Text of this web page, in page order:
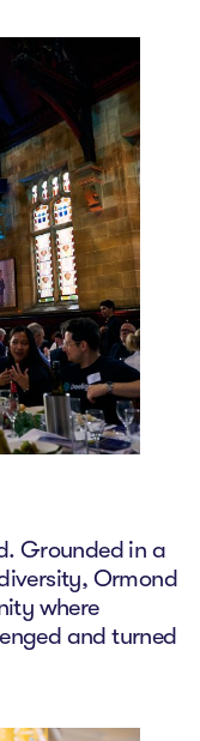
Grounded in a
Ormond
where
and turned